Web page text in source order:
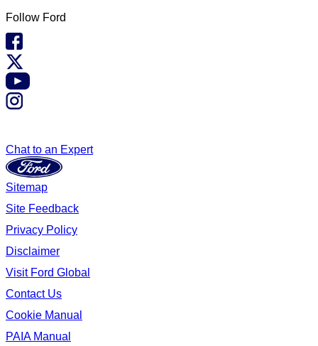
Follow Ford
Chat to an Expert
Sitemap
Site Feedback
Privacy Policy
Disclaimer
Visit Ford Global
Contact Us
Cookie Manual
PAIA Manual